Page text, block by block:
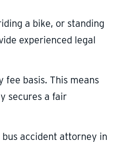
a bike, or standing
experienced legal
fee basis. This means
secures a fair
accident attorney in